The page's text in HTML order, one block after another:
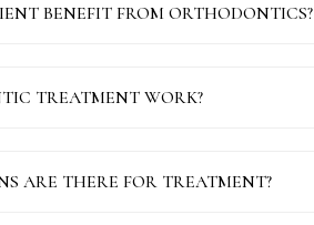
BENEFIT FROM ORTHODONTICS?
TREATMENT WORK?
ARE THERE FOR TREATMENT?